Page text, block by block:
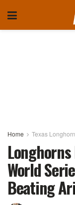
Home Texas
World
Beating